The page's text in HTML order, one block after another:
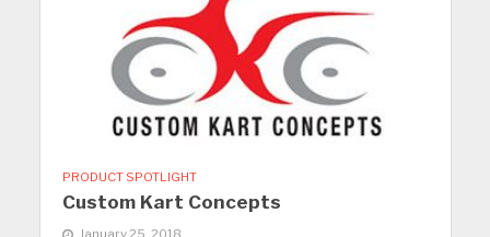
PRODUCT SPOTLIGHT
Custom Kart Concepts